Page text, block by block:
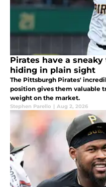
Pirates have a
hiding in plain sight
The Pittsburgh Pirates'
position gives them valuable
weight on the market.
Stephen Parello | Aug 2, 2026